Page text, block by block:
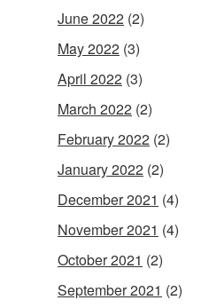
June 2022 (2)
May 2022 (3)
April 2022 (3)
March 2022 (2)
February 2022 (2)
January 2022 (2)
December 2021 (4)
November 2021 (4)
October 2021 (2)
September 2021 (2)